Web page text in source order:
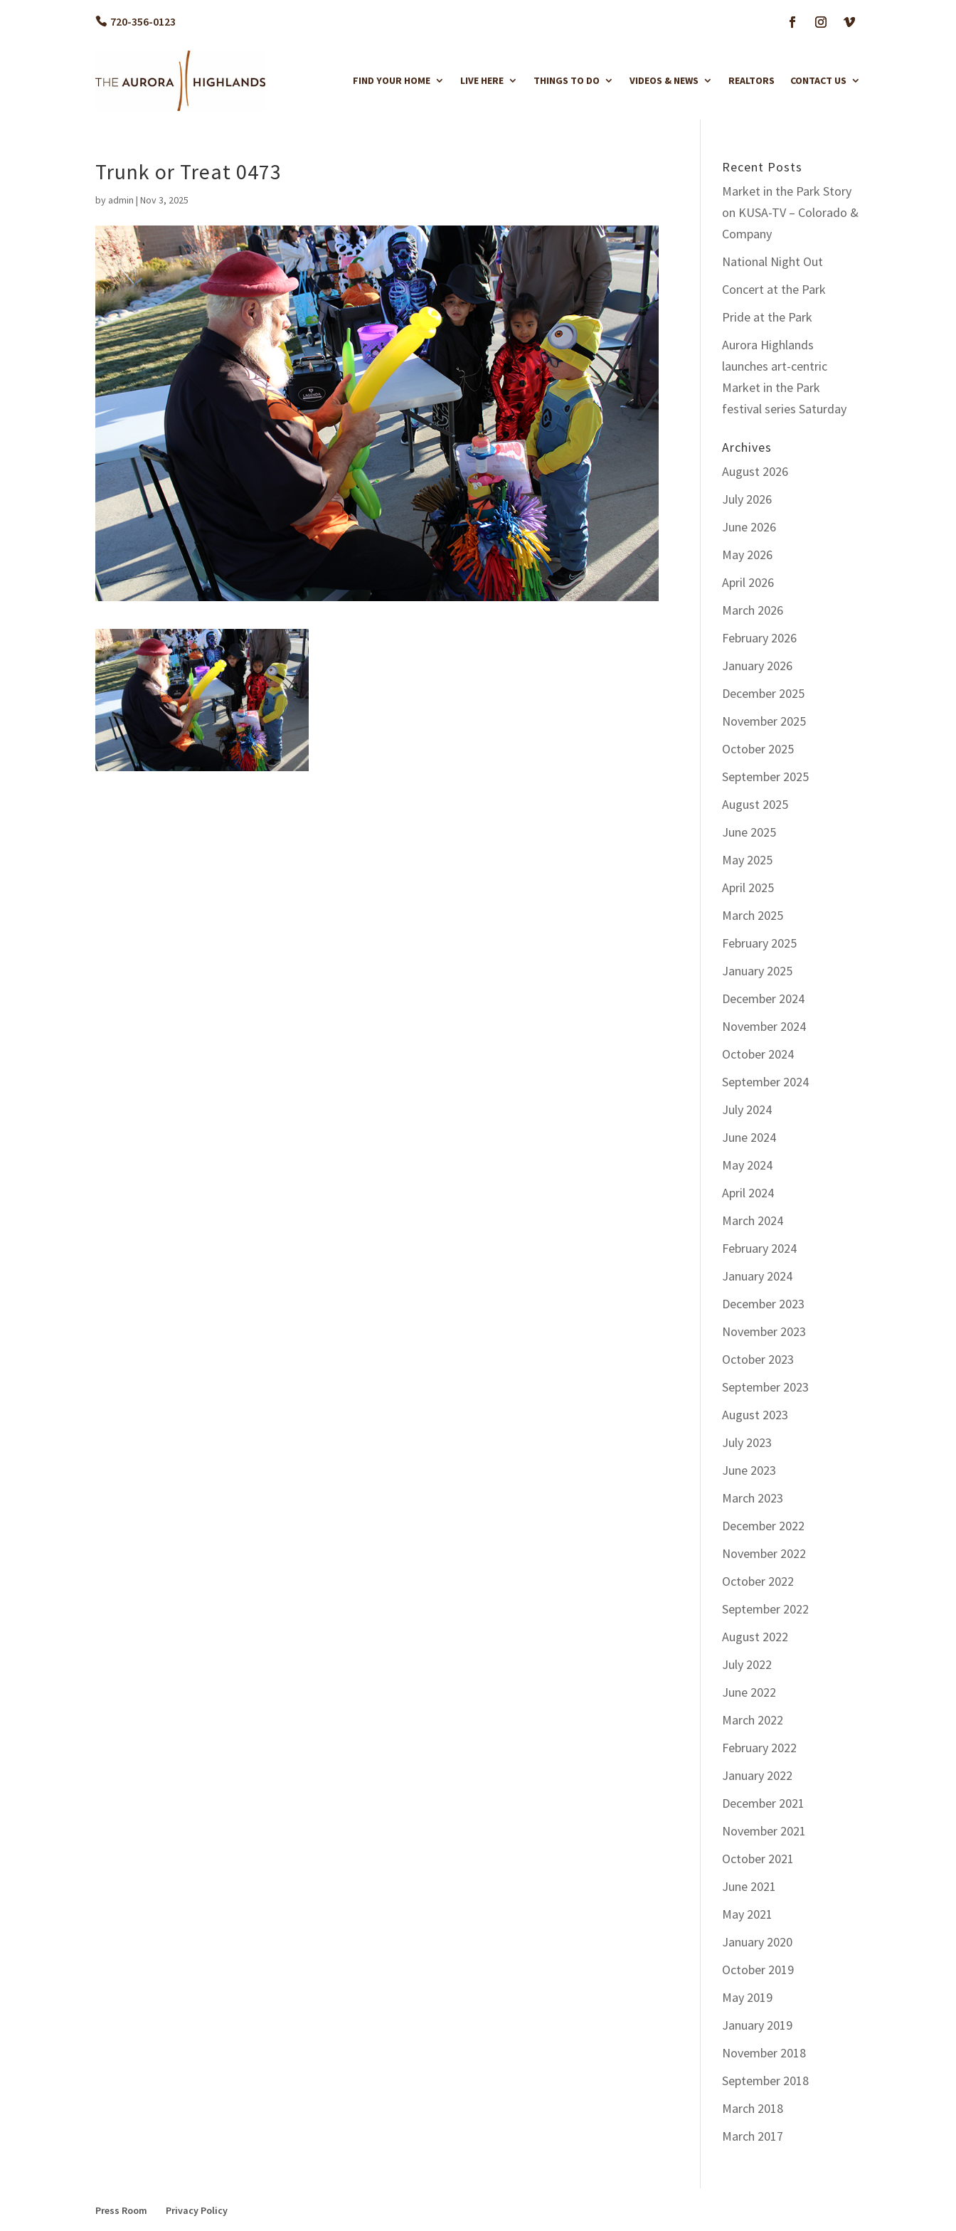
720-356-0123
FIND YOUR HOME LIVE HERE THINGS TO DO VIDEOS & NEWS REALTORS CONTACT US
Trunk or Treat 0473
by admin |Nov 3, 2025
Recent Posts
Market in the Park Story
on KUSA-TV – Colorado &
Company
National Night Out
Concert at the Park
Pride at the Park
Aurora Highlands
launches art-centric
Market in the Park
festival series Saturday
Archives
August 2026
July 2026
June 2026
May 2026
April 2026
March 2026
February 2026
January 2026
December 2025
November 2025
October 2025
September 2025
August 2025
June 2025
May 2025
April 2025
March 2025
February 2025
January 2025
December 2024
November 2024
October 2024
September 2024
July 2024
June 2024
May 2024
April 2024
March 2024
February 2024
January 2024
December 2023
November 2023
October 2023
September 2023
August 2023
July 2023
June 2023
March 2023
December 2022
November 2022
October 2022
September 2022
August 2022
July 2022
June 2022
March 2022
February 2022
January 2022
December 2021
November 2021
October 2021
June 2021
May 2021
January 2020
October 2019
May 2019
January 2019
November 2018
September 2018
March 2018
March 2017
Press Room Privacy Policy